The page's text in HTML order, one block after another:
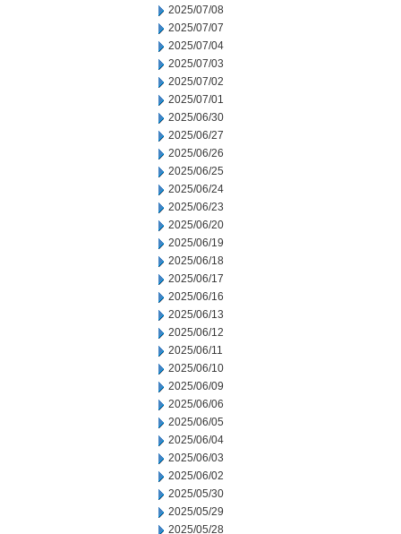
2025/07/08
2025/07/07
2025/07/04
2025/07/03
2025/07/02
2025/07/01
2025/06/30
2025/06/27
2025/06/26
2025/06/25
2025/06/24
2025/06/23
2025/06/20
2025/06/19
2025/06/18
2025/06/17
2025/06/16
2025/06/13
2025/06/12
2025/06/11
2025/06/10
2025/06/09
2025/06/06
2025/06/05
2025/06/04
2025/06/03
2025/06/02
2025/05/30
2025/05/29
2025/05/28